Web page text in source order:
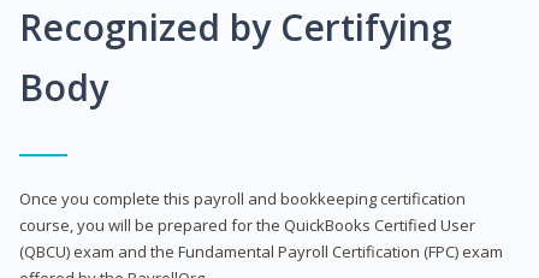
Recognized by Certifying
Body
Once you complete this payroll and bookkeeping certification
course, you will be prepared for the QuickBooks Certified User
(QBCU) exam and the Fundamental Payroll Certification (FPC) exam